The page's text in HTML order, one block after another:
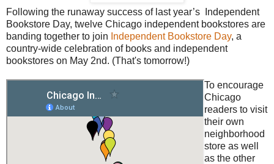
Following the runaway success of last year’s Independent
Bookstore Day, twelve Chicago independent bookstores are
banding together to join Independent Bookstore Day, a
country-wide celebration of books and independent
bookstores on May 2nd. (That's tomorrow!)
To encourage
Chicago
readers to visit
their own
neighborhood
store as well
as the other